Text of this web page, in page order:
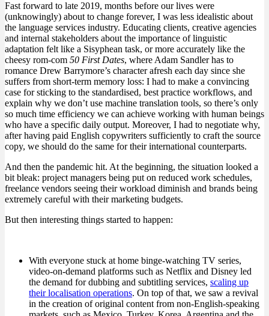
Fast forward to late 2019, months before our lives were
(unknowingly) about to change forever, I was less idealistic about
the language services industry. Educating clients, creative agencies
and internal stakeholders about the importance of linguistic
adaptation felt like a Sisyphean task, or more accurately like the
cheesy rom-com 50 First Dates, where Adam Sandler has to
romance Drew Barrymore’s character afresh each day since she
suffers from short-term memory loss: I had to make a convincing
case for sticking to the standardised, best practice workflows, and
explain why we don’t use machine translation tools, so there’s only
so much time efficiency we can achieve working with human beings
who have a specific daily output. Moreover, I had to negotiate why,
after having paid English copywriters sufficiently to craft the source
copy, we should do the same for their international counterparts.
And then the pandemic hit. At the beginning, the situation looked a
bit bleak: project managers being put on reduced work schedules,
freelance vendors seeing their workload diminish and brands being
extremely careful with their marketing budgets.
But then interesting things started to happen:
With everyone stuck at home binge-watching TV series,
video-on-demand platforms such as Netflix and Disney led
the demand for dubbing and subtitling services, scaling up
their localisation operations. On top of that, we saw a revival
in the creation of original content from non-English-speaking